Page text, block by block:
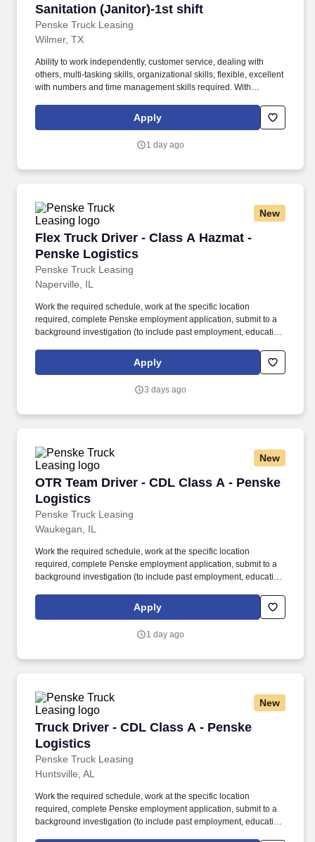
Sanitation (Janitor)-1st shift
Penske Truck Leasing
Sanitation (Janitor)-1st shift
Wilmer, TX
Ability to work independently, customer service, dealing with
others, multi-tasking skills, organizational skills, flexible, excellent
with numbers and time management skills required. With
Penske and its associates help businesses move forward by
increasing visibility and driving down supply-chain costs.
Apply
1 day ago
New
Flex Truck Driver - Class A Hazmat -
Penske Logistics
Penske Truck Leasing
Flex Truck Driver - Class A Hazmat - Penske
Naperville, IL
Work the required schedule, work at the specific location
required, complete Penske employment application, submit to a
background investigation (to include past employment, education,
is regulated by the Department of Transportation or designated as
safety sensitive by the company, and the ability to work in a
Apply
3 days ago
New
OTR Team Driver - CDL Class A - Penske
Logistics
Penske Truck Leasing
OTR Team Driver - CDL Class A - Penske
Waukegan, IL
Work the required schedule, work at the specific location
required, complete Penske employment application, submit to a
background investigation (to include past employment, education,
is regulated by the Department of Transportation or designated as
safety sensitive by the company, and the ability to work in a
Apply
1 day ago
New
Truck Driver - CDL Class A - Penske
Logistics
Penske Truck Leasing
Truck Driver - CDL Class A - Penske Logistics
Huntsville, AL
Work the required schedule, work at the specific location
required, complete Penske employment application, submit to a
background investigation (to include past employment, education,